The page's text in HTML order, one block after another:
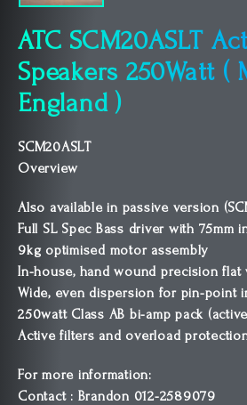
ATC SCM20ASLT
Speakers 250Watt (
England )
SCM20ASLT
Overview
Also available in passive version
Full SL Spec Bass driver with 75mm
9kg optimised motor assembly
In-house, hand wound precision flat
Wide, even dispersion for pin-point
250watt Class AB bi-amp pack
Active filters and overload
For more information:
Contact : Brandon 012-2589079